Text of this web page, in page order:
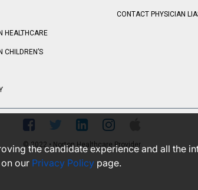
HEALTHCARE
CHILDREN’S
CONTACT PHYSICIAN
© 2022 • Norton Healthcare Provider
the candidate experience and all the
our Privacy Policy page.